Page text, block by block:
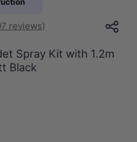
reviews)
Spray Kit with 1.2m
Black